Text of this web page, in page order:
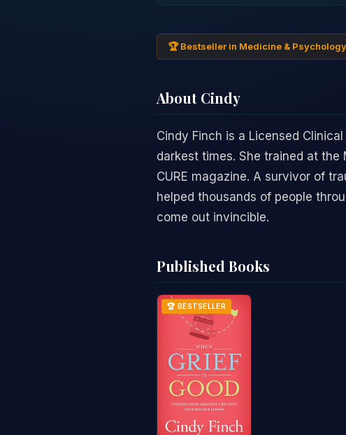
🏆 Bestseller in Medicine & Psychology
About Cindy
Cindy Finch is a Licensed
darkest times. She trained at the
CURE magazine. A survivor of
helped thousands of people
come out invincible.
Published Books
🏆 BESTSELLER